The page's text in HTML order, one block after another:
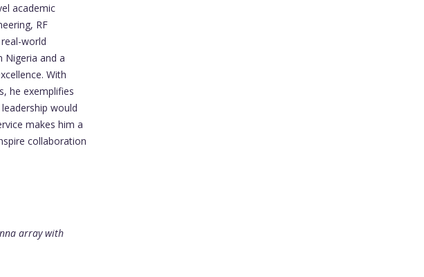
academic
RF
world
Nigeria and a
With
he exemplifies
would
makes him a
collaboration
array with